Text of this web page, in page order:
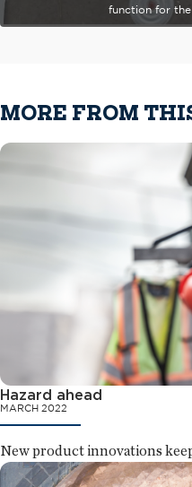
function for
MORE FROM
Hazard ahead
MARCH 2022
New product innovations